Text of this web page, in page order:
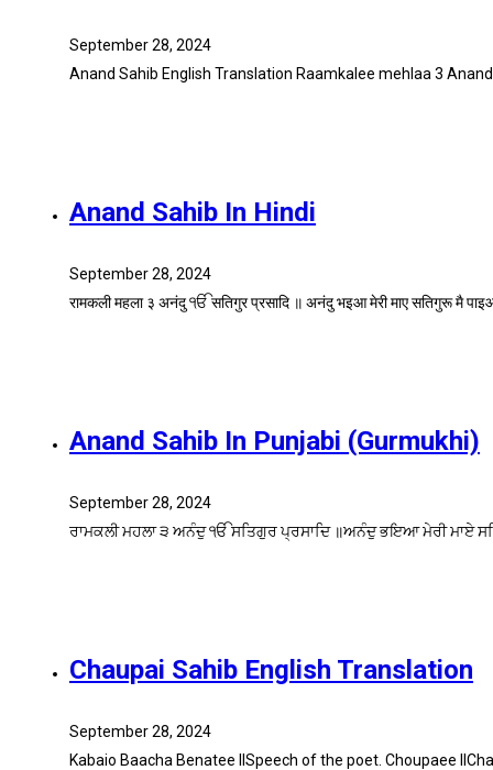
September 28, 2024
Anand Sahib English Translation Raamkalee mehlaa 3
Anand Sahib In Hindi
September 28, 2024
रामकली महला ३ अनंदु ੴ सतिगुर प्रसादि ॥ अनंदु भइआ मेरी माए सतिगुरू मै
Anand Sahib In Punjabi (Gurmukhi)
September 28, 2024
ਰਾਮਕਲੀ ਮਹਲਾ ੩ ਅਨੰਦੁ ੴ ਸਤਿਗੁਰ ਪ੍ਰਸਾਦਿ ॥ਅਨੰਦੁ ਭਇਆ ਮੇਰੀ ਮਾਏ
Chaupai Sahib English Translation
September 28, 2024
Kabaio Baacha Benatee IlSpeech of the poet. Choupaee